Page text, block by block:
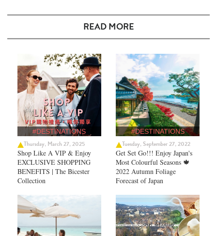
READ MORE
#DESTINATIONS
Thursday, March 27, 2025
Shop Like A VIP & Enjoy
EXCLUSIVE SHOPPING
BENEFITS | The Bicester
Collection
#DESTINATIONS
Tuesday, September 27, 2022
Get Set Go!!! Enjoy Japan's
Most Colourful Seasons 🍁
2022 Autumn Foliage
Forecast of Japan ​